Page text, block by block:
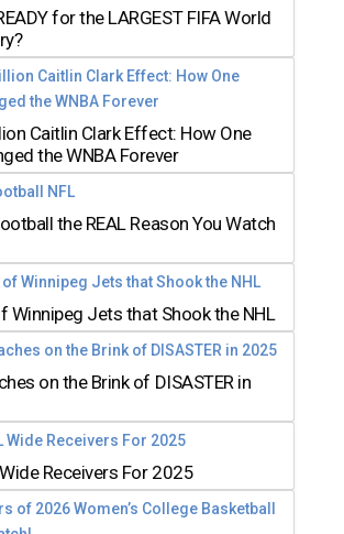
for the LARGEST FIFA World
Caitlin Clark Effect: How One
the WNBA Forever
the REAL Reason You Watch
Winnipeg Jets that Shook the NHL
on the Brink of DISASTER in
Receivers For 2025